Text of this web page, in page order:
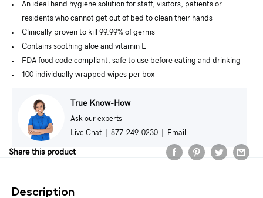
An ideal hand hygiene solution for staff, visitors, patients or
residents who cannot get out of bed to clean their hands
Clinically proven to kill 99.99% of germs
Contains soothing aloe and vitamin E
FDA food code compliant; safe to use before eating and drinking
100 individually wrapped wipes per box
True Know-How
Ask our experts
Live Chat
877-249-0230 Email
Share this product
Description